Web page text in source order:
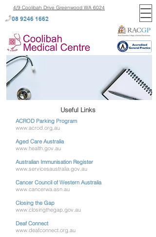
08 9246 1662
4/9 Coolibah Drive Greenwood WA 6024
Useful Links
ACROD Parking Program
www.acrod.org.au
Aged Care Australia
www.health.gov.au
Australian Immunisation Register
www.servicesaustralia.gov.au
Cancer Council of Western Australia
www.cancerwa.asn.au
Closing the Gap
www.closingthegap.gov.au
Deaf Connect
www.deafconnect.org.au